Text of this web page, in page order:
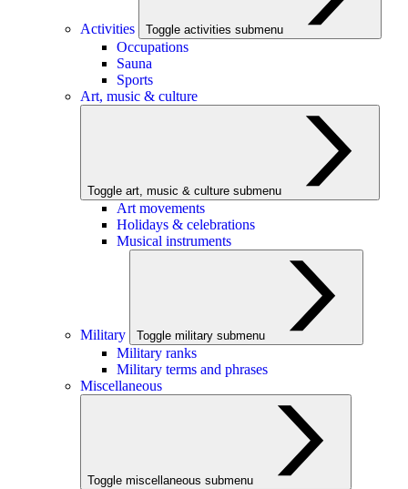
Activities Toggle activities submenu
Occupations
Sauna
Sports
Art, music & culture
Toggle art, music & culture submenu
Art movements
Holidays & celebrations
Musical instruments
Military Toggle military submenu
Military ranks
Military terms and phrases
Miscellaneous
Toggle miscellaneous submenu